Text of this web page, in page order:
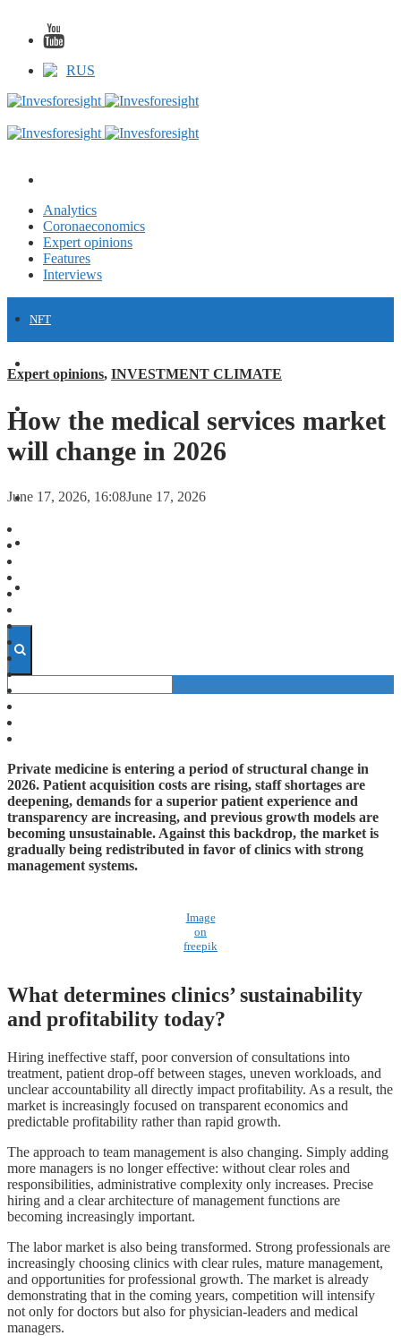
RUS
Analytics
Coronaeconomics
Expert opinions
Features
Interviews
NFT
FORECASTS
INVESTMENT CLIMATE
INVESTMENTS
Expert opinions, INVESTMENT CLIMATE
How the medical services market
will change in 2026
June 17, 2026, 16:08June 17, 2026
Private medicine is entering a period of structural change in
2026. Patient acquisition costs are rising, staff shortages are
deepening, demands for a superior patient experience and
transparency are increasing, and previous growth models are
becoming unsustainable. Against this backdrop, the market is
gradually being redistributed in favor of clinics with strong
management systems.
Image
on
freepik
What determines clinics’ sustainability
and profitability today?
Hiring ineffective staff, poor conversion of consultations into
treatment, patient drop-off between stages, uneven workloads, and
unclear accountability all directly impact profitability. As a result, the
market is increasingly focused on transparent economics and
predictable profitability rather than rapid growth.
The approach to team management is also changing. Simply adding
more managers is no longer effective: without clear roles and
responsibilities, administrative complexity only increases. Precise
hiring and a clear architecture of management functions are
becoming increasingly important.
The labor market is also being transformed. Strong professionals are
increasingly choosing clinics with clear rules, mature management,
and opportunities for professional growth. The market is already
demonstrating that in the coming years, competition will intensify
not only for doctors but also for physician-leaders and medical
managers.